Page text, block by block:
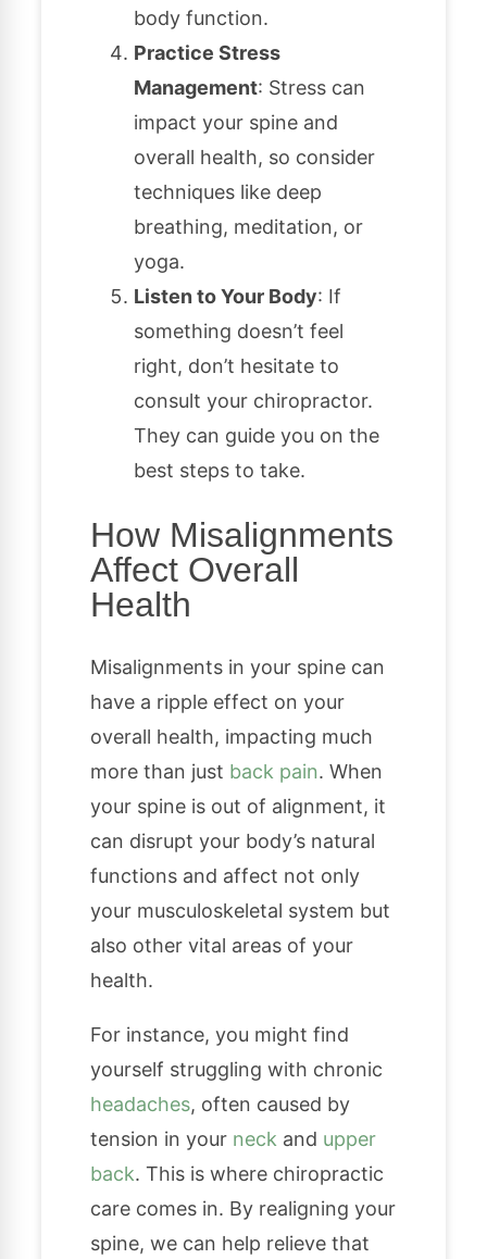
body function.
Practice Stress
Management: Stress can
impact your spine and
overall health, so consider
techniques like deep
breathing, meditation, or
yoga.
Listen to Your Body: If
something doesn’t feel
right, don’t hesitate to
consult your chiropractor.
They can guide you on the
best steps to take.
How Misalignments
Affect Overall
Health
Misalignments in your spine can
have a ripple effect on your
overall health, impacting much
more than just back pain. When
your spine is out of alignment, it
can disrupt your body’s natural
functions and affect not only
your musculoskeletal system but
also other vital areas of your
health.
For instance, you might find
yourself struggling with chronic
headaches, often caused by
tension in your neck and upper
back. This is where chiropractic
care comes in. By realigning your
spine, we can help relieve that